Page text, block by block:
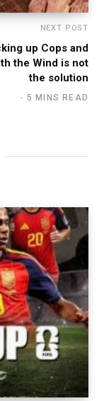
NEXT POST
up Cops and
the Wind is not
the solution
5 MINS READ